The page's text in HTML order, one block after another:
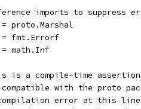
imports to suppress
proto.Marshal
fmt.Errorf
math.Inf
is a compile-time
with the proto
error at this line